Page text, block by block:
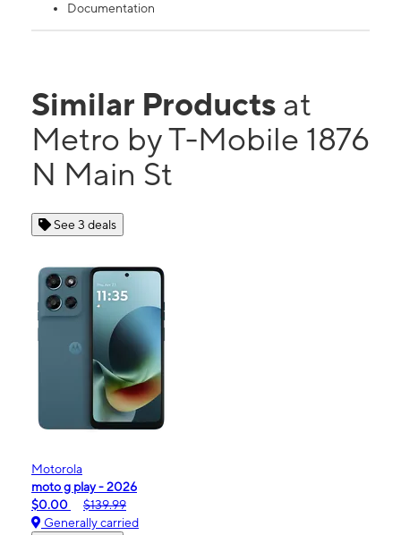
Documentation
Similar Products at
Metro by T-Mobile 1876
N Main St
See 3 deals
Motorola
moto g play - 2026
$0.00
$139.99
Generally carried